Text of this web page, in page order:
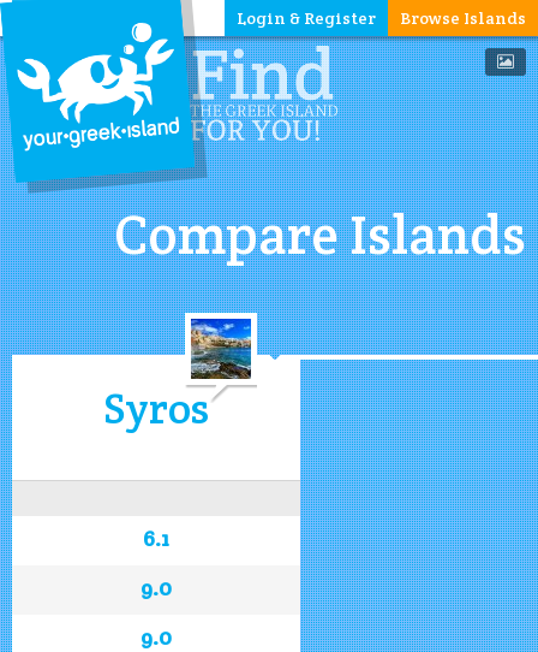
Browse Islands
Login & Register
Compare Islands
Syros
6.1
9.0
9.0